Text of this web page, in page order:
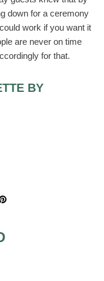
down for a ceremony
work if you want it
are never on time
for that.
BY